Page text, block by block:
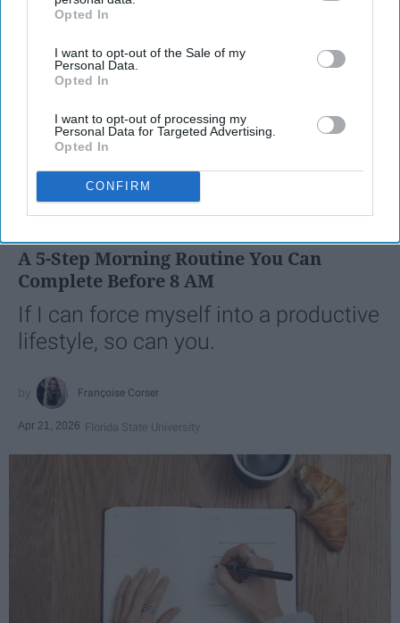
IAB’s list of downstream participants. This information may
Downstream Participantsthat may further disclose it to other
third parties.
Opted In
I want to opt-out of the Sale of my
Personal Data.
Opted In
I want to opt-out of processing my
Personal Data for Targeted Advertising.
Opted In
CONFIRM
SCROLL TO CONTINUE WITH CONTENT
A 5-Step Morning Routine You Can
Complete Before 8 AM
If I can force myself into a productive
lifestyle, so can you.
Françoise Corser
Apr 21, 2026 Florida State University